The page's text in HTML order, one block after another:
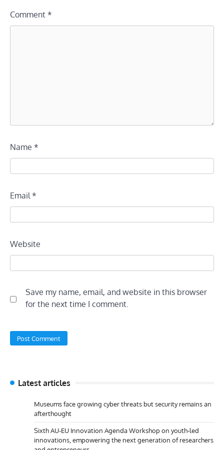
Comment *
Name *
Email *
Website
Save my name, email, and website in this browser
for the next time I comment.
Latest articles
Museums face growing cyber threats but security remains an
afterthought
Sixth AU-EU Innovation Agenda Workshop on youth-led
innovations, empowering the next generation of researchers